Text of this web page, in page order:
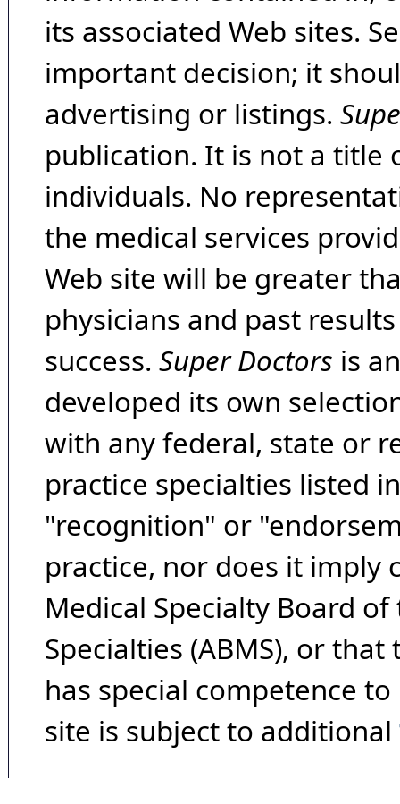
its associated Web sites.
important decision; it
advertising or listings.
publication. It is not a title
individuals. No
the medical services
Web site will be greater
physicians and past
success. Super Doctors is
developed its own
with any federal, state or
practice specialties listed
"recognition" or
practice, nor does it imply
Medical Specialty Board
Specialties (ABMS), or
has special competence
site is subject to additional